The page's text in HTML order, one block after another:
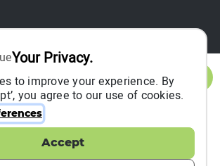
Sign In
Your Privacy.
to improve your experience. By
you agree to our use of cookies.
Accept